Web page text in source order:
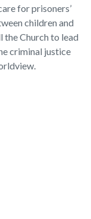
for prisoners’
children and
the Church to lead
criminal justice